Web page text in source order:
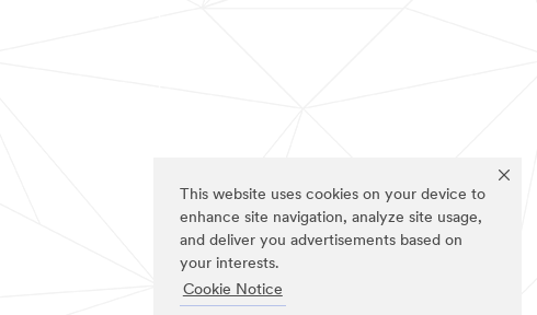
This website uses cookies on your device to
enhance site navigation, analyze site usage,
and deliver you advertisements based on
your interests.
Cookie Notice